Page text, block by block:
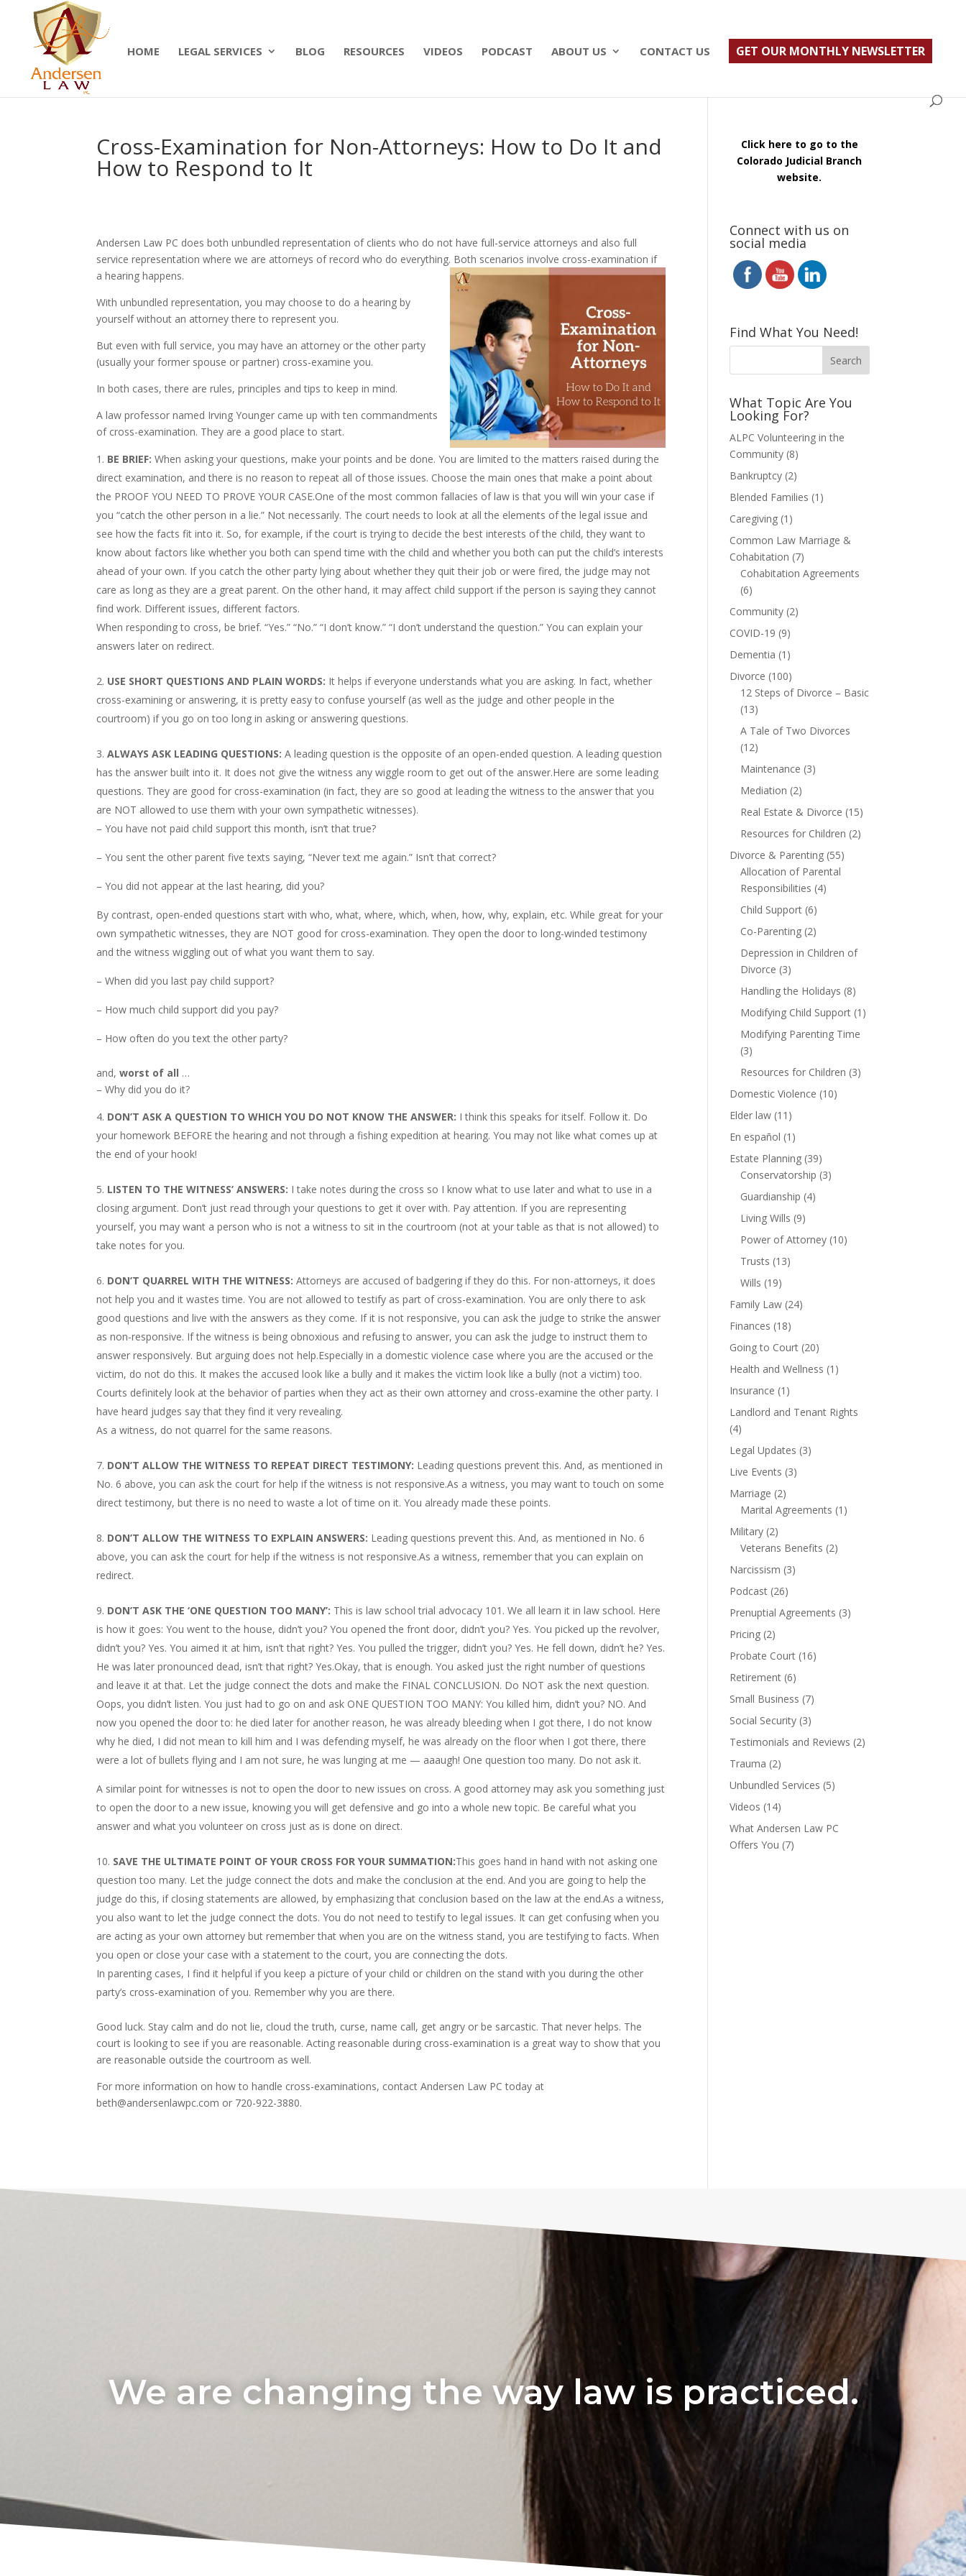
HOME LEGAL SERVICES BLOG RESOURCES VIDEOS PODCAST ABOUT US CONTACT US GET OUR MONTHLY NEWSLETTER
Cross-Examination for Non-Attorneys: How to Do It and
How to Respond to It
Andersen Law PC does both unbundled representation of clients who do not have full-service attorneys and also full
service representation where we are attorneys of record who do everything. Both scenarios involve cross-examination if
a hearing happens.
With unbundled representation, you may choose to do a hearing by
yourself without an attorney there to represent you.
But even with full service, you may have an attorney or the other party
(usually your former spouse or partner) cross-examine you.
In both cases, there are rules, principles and tips to keep in mind.
A law professor named Irving Younger came up with ten commandments
of cross-examination. They are a good place to start.
BE BRIEF:When asking your questions, make your points and be done. You are limited to the matters raised during the
direct examination, and there is no reason to repeat all of those issues. Choose the main ones that make a point about
the PROOF YOU NEED TO PROVE YOUR CASE.One of the most common fallacies of law is that you will win your case if
you “catch the other person in a lie.” Not necessarily. The court needs to look at all the elements of the legal issue and
see how the facts fit into it. So, for example, if the court is trying to decide the best interests of the child, they want to
know about factors like whether you both can spend time with the child and whether you both can put the child’s interests
ahead of your own. If you catch the other party lying about whether they quit their job or were fired, the judge may not
care as long as they are a great parent. On the other hand, it may affect child support if the person is saying they cannot
find work. Different issues, different factors.
When responding to cross, be brief. “Yes.” “No.” “I don’t know.” “I don’t understand the question.” You can explain your
answers later on redirect.
USE SHORT QUESTIONS AND PLAIN WORDS: It helps if everyone understands what you are asking. In fact, whether
cross-examining or answering, it is pretty easy to confuse yourself (as well as the judge and other people in the
courtroom) if you go on too long in asking or answering questions.
ALWAYS ASK LEADING QUESTIONS: A leading question is the opposite of an open-ended question. A leading question
has the answer built into it. It does not give the witness any wiggle room to get out of the answer.Here are some leading
questions. They are good for cross-examination (in fact, they are so good at leading the witness to the answer that you
are NOT allowed to use them with your own sympathetic witnesses).
– You have not paid child support this month, isn’t that true?
– You sent the other parent five texts saying, “Never text me again.” Isn’t that correct?
– You did not appear at the last hearing, did you?
By contrast, open-ended questions start with who, what, where, which, when, how, why, explain, etc. While great for your
own sympathetic witnesses, they are NOT good for cross-examination. They open the door to long-winded testimony
and the witness wiggling out of what you want them to say.
– When did you last pay child support?
– How much child support did you pay?
– How often do you text the other party?
and,worst of all …
– Why did you do it?
DON’T ASK A QUESTION TO WHICH YOU DO NOT KNOW THE ANSWER: I think this speaks for itself. Follow it. Do
your homework BEFORE the hearing and not through a fishing expedition at hearing. You may not like what comes up at
the end of your hook!
LISTEN TO THE WITNESS’ ANSWERS: I take notes during the cross so I know what to use later and what to use in a
closing argument. Don’t just read through your questions to get it over with. Pay attention. If you are representing
yourself, you may want a person who is not a witness to sit in the courtroom (not at your table as that is not allowed) to
take notes for you.
DON’T QUARREL WITH THE WITNESS:Attorneys are accused of badgering if they do this. For non-attorneys, it does
not help you and it wastes time. You are not allowed to testify as part of cross-examination. You are only there to ask
good questions and live with the answers as they come. If it is not responsive, you can ask the judge to strike the answer
as non-responsive. If the witness is being obnoxious and refusing to answer, you can ask the judge to instruct them to
answer responsively. But arguing does not help.Especially in a domestic violence case where you are the accused or the
victim, do not do this. It makes the accused look like a bully and it makes the victim look like a bully (not a victim) too.
Courts definitely look at the behavior of parties when they act as their own attorney and cross-examine the other party. I
have heard judges say that they find it very revealing.
As a witness, do not quarrel for the same reasons.
DON’T ALLOW THE WITNESS TO REPEAT DIRECT TESTIMONY: Leading questions prevent this. And, as mentioned in
No. 6 above, you can ask the court for help if the witness is not responsive.As a witness, you may want to touch on some
direct testimony, but there is no need to waste a lot of time on it. You already made these points.
DON’T ALLOW THE WITNESS TO EXPLAIN ANSWERS: Leading questions prevent this. And, as mentioned in No. 6
above, you can ask the court for help if the witness is not responsive.As a witness, remember that you can explain on
redirect.
DON’T ASK THE ‘ONE QUESTION TOO MANY’: This is law school trial advocacy 101. We all learn it in law school. Here
is how it goes: You went to the house, didn’t you? You opened the front door, didn’t you? Yes. You picked up the revolver,
didn’t you? Yes. You aimed it at him, isn’t that right? Yes. You pulled the trigger, didn’t you? Yes. He fell down, didn’t he? Yes.
He was later pronounced dead, isn’t that right? Yes.Okay, that is enough. You asked just the right number of questions
and leave it at that. Let the judge connect the dots and make the FINAL CONCLUSION. Do NOT ask the next question.
Oops, you didn’t listen. You just had to go on and ask ONE QUESTION TOO MANY: You killed him, didn’t you? NO. And
now you opened the door to: he died later for another reason, he was already bleeding when I got there, I do not know
why he died, I did not mean to kill him and I was defending myself, he was already on the floor when I got there, there
were a lot of bullets flying and I am not sure, he was lunging at me — aaaugh! One question too many. Do not ask it.
A similar point for witnesses is not to open the door to new issues on cross. A good attorney may ask you something just
to open the door to a new issue, knowing you will get defensive and go into a whole new topic. Be careful what you
answer and what you volunteer on cross just as is done on direct.
SAVE THE ULTIMATE POINT OF YOUR CROSS FOR YOUR SUMMATION:This goes hand in hand with not asking one
question too many. Let the judge connect the dots and make the conclusion at the end. And you are going to help the
judge do this, if closing statements are allowed, by emphasizing that conclusion based on the law at the end.As a witness,
you also want to let the judge connect the dots. You do not need to testify to legal issues. It can get confusing when you
are acting as your own attorney but remember that when you are on the witness stand, you are testifying to facts. When
you open or close your case with a statement to the court, you are connecting the dots.
In parenting cases, I find it helpful if you keep a picture of your child or children on the stand with you during the other
party’s cross-examination of you. Remember why you are there.
Good luck. Stay calm and do not lie, cloud the truth, curse, name call, get angry or be sarcastic. That never helps. The
court is looking to see if you are reasonable. Acting reasonable during cross-examination is a great way to show that you
are reasonable outside the courtroom as well.
For more information on how to handle cross-examinations, contact Andersen Law PC today at
beth@andersenlawpc.com or 720-922-3880.
Click here to go to the
Colorado Judicial Branch
website.
Connect with us on
social media
Find What You Need!
What Topic Are You
Looking For?
ALPC Volunteering in the
Community (8)
Bankruptcy (2)
Blended Families (1)
Caregiving (1)
Common Law Marriage &
Cohabitation (7)
Cohabitation Agreements
(6)
Community (2)
COVID-19 (9)
Dementia (1)
Divorce (100)
12 Steps of Divorce – Basic
(13)
A Tale of Two Divorces
(12)
Maintenance (3)
Mediation (2)
Real Estate & Divorce (15)
Resources for Children (2)
Divorce & Parenting (55)
Allocation of Parental
Responsibilities (4)
Child Support (6)
Co-Parenting (2)
Depression in Children of
Divorce (3)
Handling the Holidays (8)
Modifying Child Support (1)
Modifying Parenting Time
(3)
Resources for Children (3)
Domestic Violence (10)
Elder law (11)
En español (1)
Estate Planning (39)
Conservatorship (3)
Guardianship (4)
Living Wills (9)
Power of Attorney (10)
Trusts (13)
Wills (19)
Family Law (24)
Finances (18)
Going to Court (20)
Health and Wellness (1)
Insurance (1)
Landlord and Tenant Rights
(4)
Legal Updates (3)
Live Events (3)
Marriage (2)
Marital Agreements (1)
Military (2)
Veterans Benefits (2)
Narcissism (3)
Podcast (26)
Prenuptial Agreements (3)
Pricing (2)
Probate Court (16)
Retirement (6)
Small Business (7)
Social Security (3)
Testimonials and Reviews (2)
Trauma (2)
Unbundled Services (5)
Videos (14)
What Andersen Law PC
Offers You (7)
We are changing the way law is practiced.
Summer Will Special:
today.